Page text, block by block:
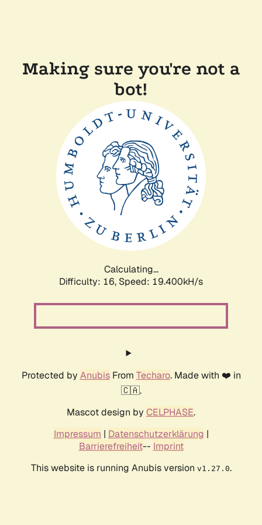
Making sure you're not a
bot!
Calculating...
Difficulty: 16, Speed: 19.400kH/s
Protected by AnubisFrom Techaro. Made with ❤️ in
🇨🇦.
Mascot design by CELPHASE.
Impressum | Datenschutzerklärung |
Barrierefreiheit-- Imprint
This website is running Anubis version v1.27.0.